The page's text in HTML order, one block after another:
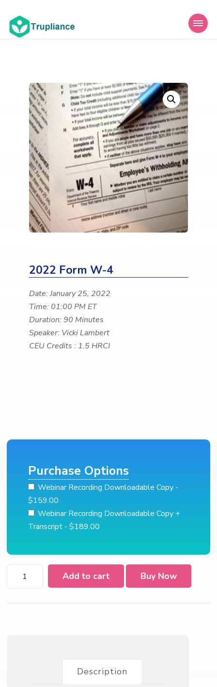
2022 Form W-4
Date: January 25, 2022
Time: 01:00 PM ET
Duration: 90 Minutes
Speaker: Vicki Lambert
CEU Credits : 1.5 HRCI
Purchase Options
Webinar Recording Downloadable Copy -
$159.00
Webinar Recording Downloadable Copy +
Transcript - $189.00
Add to cart Buy Now
Description